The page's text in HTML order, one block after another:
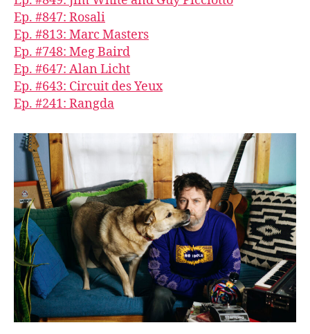
Ep. #847: Rosali
Ep. #813: Marc Masters
Ep. #748: Meg Baird
Ep. #647: Alan Licht
Ep. #643: Circuit des Yeux
Ep. #241: Rangda